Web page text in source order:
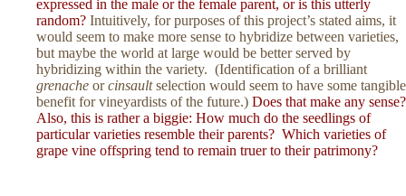
expressed in the male or the female parent, or is this utterly
random? Intuitively, for purposes of this project’s stated aims, it
would seem to make more sense to hybridize between varieties,
but maybe the world at large would be better served by
hybridizing within the variety. (Identification of a brilliant
grenache orcinsaultselection would seem to have some tangible
benefit for vineyardists of the future.) Does that make any sense?
Also, this is rather a biggie: How much do the seedlings of
particular varieties resemble their parents? Which varieties of
grape vine offspring tend to remain truer to their patrimony?